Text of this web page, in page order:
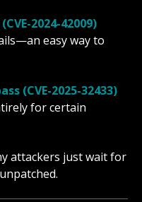
2024-42009)
easy way to
(CVE-2025-32433)
for certain
attackers just wait for